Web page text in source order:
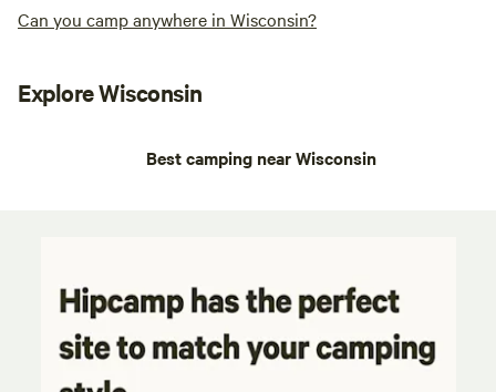
Can you camp anywhere in Wisconsin?
Explore Wisconsin
Best camping near Wisconsin